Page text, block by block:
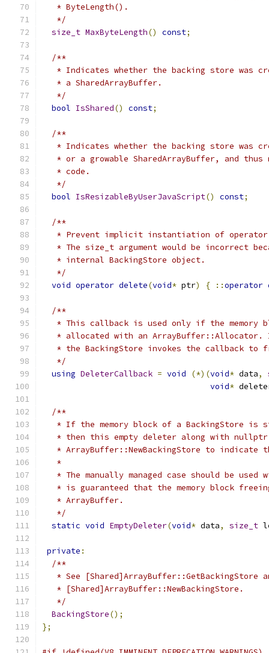
   * ByteLength().
   */
size_t MaxByteLength() const;
/**
* Indicates whether the backing store was
   * a SharedArrayBuffer.
   */
bool IsShared() const;
/**
* Indicates whether the backing store was
* or a growable SharedArrayBuffer, and thus
   * code.
   */
bool IsResizableByUserJavaScript() const;
/**
* Prevent implicit instantiation of
* The size_t argument would be incorrect
   * internal BackingStore object.
   */
void operator delete(void* ptr) { ::operator
/**
* This callback is used only if the memory
* allocated with an ArrayBuffer::Allocator.
* the BackingStore invokes the callback to
   */
using DeleterCallback = void (*)(void* data,
void*
/**
* If the memory block of a BackingStore is
* then this empty deleter along with
* ArrayBuffer::NewBackingStore to indicate
   *
* The manually managed case should be used
* is guaranteed that the memory block
   * ArrayBuffer.
   */
static void EmptyDeleter(void* data, size_t
private :
/**
* See [Shared]ArrayBuffer::GetBackingStore
   * [Shared]ArrayBuffer::NewBackingStore.
   */
BackingStore();
};